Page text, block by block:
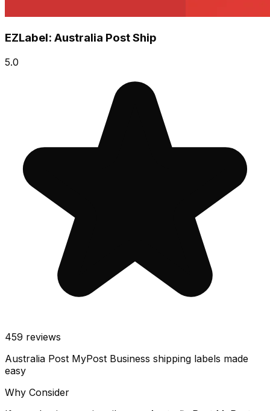
EZLabel: Australia Post Ship
5.0
459 reviews
Australia Post MyPost Business shipping labels made
easy
Why Consider